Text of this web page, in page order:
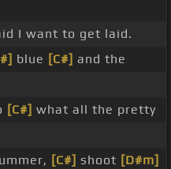
I want to get laid.
blue [C#] and the
[C#] what all the pretty
[C#] shoot [D#m]